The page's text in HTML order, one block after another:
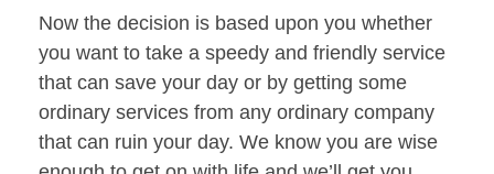
Now the decision is based upon you whether
you want to take a speedy and friendly service
that can save your day or by getting some
ordinary services from any ordinary company
that can ruin your day. We know you are wise